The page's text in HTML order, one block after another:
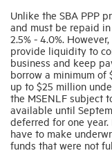
Unlike the SBA PPP
and must be repaid
2.5% - 4.0%.
provide liquidity to
business and keep
borrow a minimum
up to $25 million
the MSENLF subject
available until
deferred for one
have to make
funds that were not